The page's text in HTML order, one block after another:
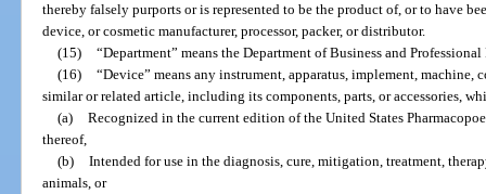
thereby falsely purports or is represented to be the product of, or to have
device, or cosmetic manufacturer, processor, packer, or distributor.
(15) “Department” means the Department of Business and
(16) “Device” means any instrument, apparatus, implement,
similar or related article, including its components, parts, or accessories,
(a) Recognized in the current edition of the United States
thereof,
(b) Intended for use in the diagnosis, cure, mitigation, treatment,
animals, or